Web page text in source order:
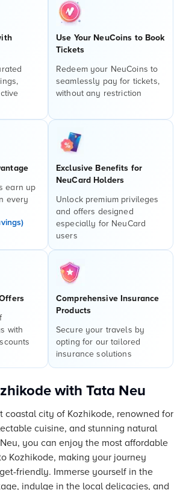
Use Your NeuCoins to Book
Tickets
Redeem your NeuCoins to
seamlessly pay for tickets,
without any restriction
earn up
every
Exclusive Benefits for
NeuCard Holders
Unlock premium privileges
and offers designed
especially for NeuCard
users
with
Comprehensive Insurance
Products
Secure your travels by
opting for our tailored
insurance solutions
with Tata Neu
coastal city of Kozhikode, renowned for
cuisine, and stunning natural
you can enjoy the most affordable
Kozhikode, making your journey
friendly. Immerse yourself in the
indulge in the local delicacies, and